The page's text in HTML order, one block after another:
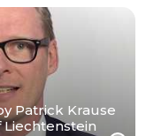
Patrick Krause
Liechtenstein